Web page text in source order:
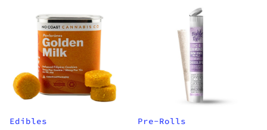
Edibles Pre-Rolls